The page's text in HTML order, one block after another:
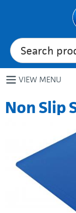
VIEW MENU
Non Slip